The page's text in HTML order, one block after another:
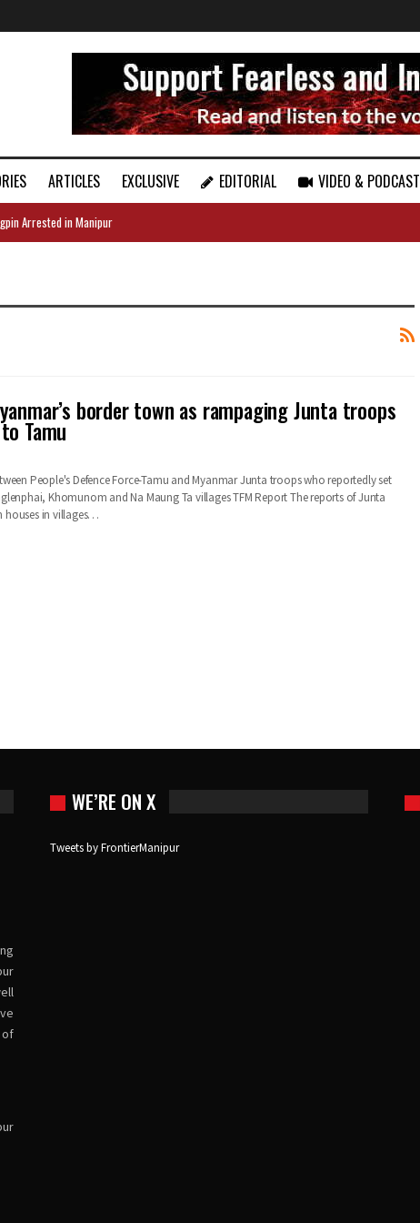
ARTICLES EXCLUSIVE EDITORIAL VIDEO & PODCAST
Arrested in Manipur
border town as rampaging Junta troops
Tamu
People's Defence Force-Tamu and Myanmar Junta troops who reportedly set
Khomunom and Na Maung Ta villages TFM Report The reports of Junta
houses in villages…
of
WE’RE ON X
Tweets by FrontierManipur